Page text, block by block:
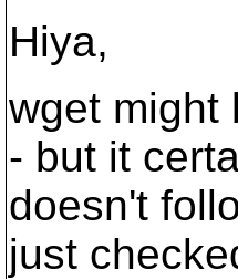
Hiya,
wget might
- but it
doesn't
just